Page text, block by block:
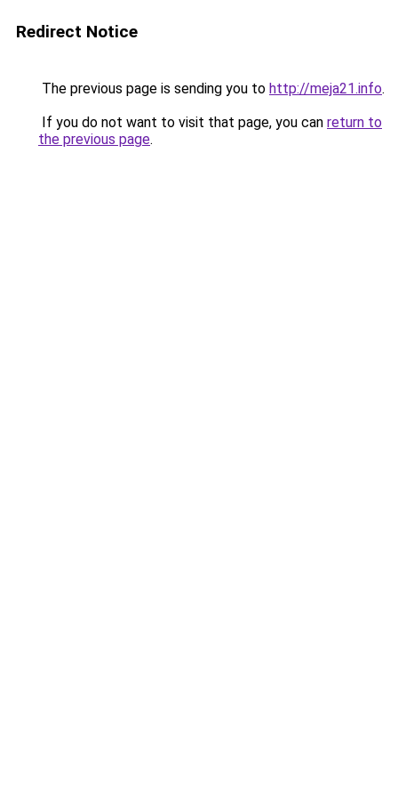
Redirect Notice
The previous page is sending you to http://meja21.info.
If you do not want to visit that page, you can return to
the previous page.